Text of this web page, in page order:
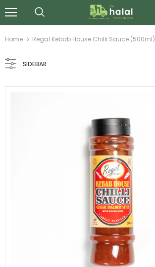
Home Regal Kebab House Chilli Sauce (500ml)
SIDEBAR